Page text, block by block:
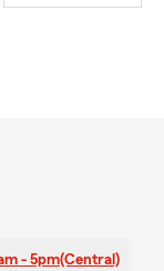
- 5pm(Central)